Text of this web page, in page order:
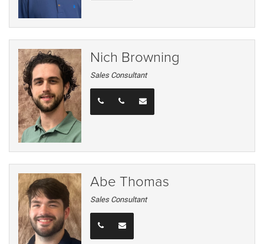
Nich Browning
Sales Consultant
Abe Thomas
Sales Consultant